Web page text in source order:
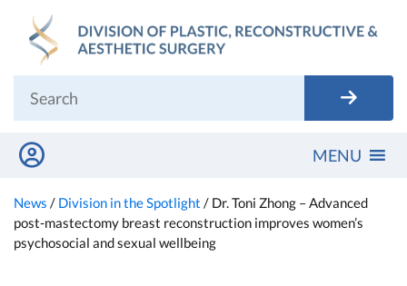
content
MENU
News / Division in the Spotlight / Dr. Toni Zhong – Advanced
post-mastectomy breast reconstruction improves women’s
psychosocial and sexual wellbeing